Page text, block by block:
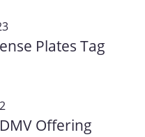
Plates Tag
Offering